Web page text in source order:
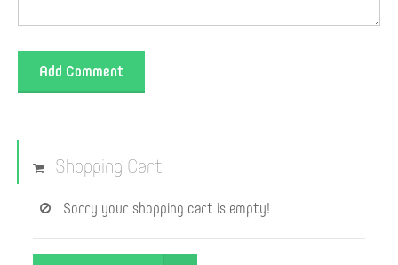
Add Comment
Shopping Cart
Sorry your shopping cart is empty!